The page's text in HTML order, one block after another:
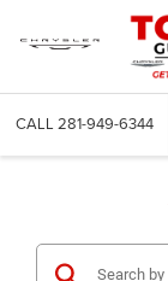
CALL 281-949-6344